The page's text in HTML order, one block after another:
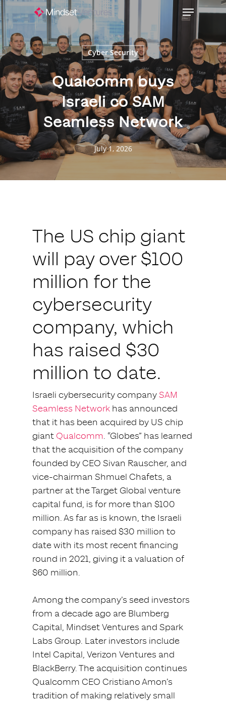
Skip
to
main
content
Menu
Cyber Security
Qualcomm buys
Israeli co SAM
Seamless Network
July 1, 2026
The US chip giant
will pay over $100
million for the
cybersecurity
company, which
has raised $30
million to date.
Israeli cybersecurity company SAM
Seamless Network has announced
that it has been acquired by US chip
giant Qualcomm. “Globes” has learned
that the acquisition of the company
founded by CEO Sivan Rauscher, and
vice-chairman Shmuel Chafets, a
partner at the Target Global venture
capital fund, is for more than $100
million. As far as is known, the Israeli
company has raised $30 million to
date with its most recent financing
round in 2021, giving it a valuation of
$60 million.
Among the company’s seed investors
from a decade ago are Blumberg
Capital, Mindset Ventures and Spark
Labs Group. Later investors include
Intel Capital, Verizon Ventures and
BlackBerry. The acquisition continues
Qualcomm CEO Cristiano Amon’s
tradition of making relatively small
Menu